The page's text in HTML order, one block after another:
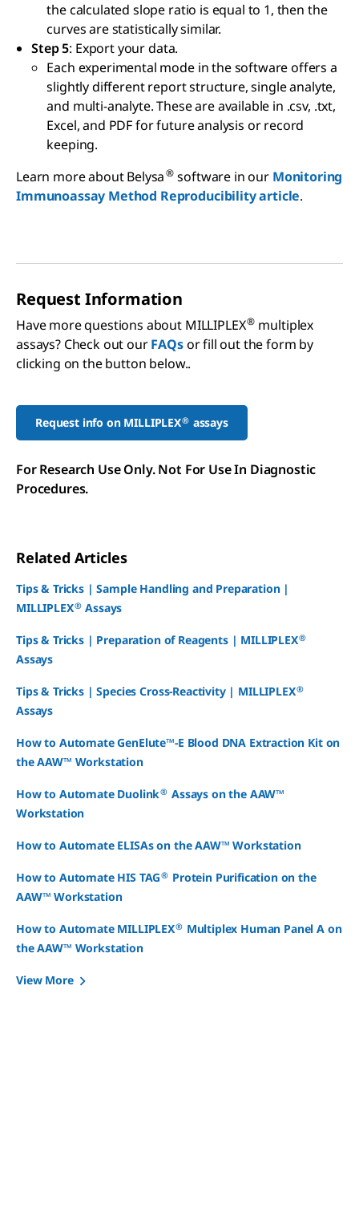
the calculated slope ratio is equal to 1, then the
curves are statistically similar.
Step 5: Export your data.
Each experimental mode in the software offers a
slightly different report structure, single analyte,
and multi-analyte. These are available in .csv, .txt,
Excel, and PDF for future analysis or record
keeping.
Learn more about Belysa® software in our Monitoring
Immunoassay Method Reproducibility article.
Request Information
Have more questions about MILLIPLEX® multiplex
assays? Check out ourFAQsor fill out the form by
clicking on the button below..
Request info on MILLIPLEX® assays
For Research Use Only. Not For Use In Diagnostic
Procedures.
Related Articles
Tips & Tricks | Sample Handling and Preparation |
MILLIPLEX® Assays
Tips & Tricks | Preparation of Reagents | MILLIPLEX®
Assays
Tips & Tricks | Species Cross-Reactivity | MILLIPLEX®
Assays
How to Automate GenElute™-E Blood DNA Extraction Kit on
the AAW™ Workstation
How to Automate Duolink® Assays on the AAW™
Workstation
How to Automate ELISAs on the AAW™ Workstation
How to Automate HIS TAG® Protein Purification on the
AAW™ Workstation
How to Automate MILLIPLEX® Multiplex Human Panel A on
the AAW™ Workstation
View More